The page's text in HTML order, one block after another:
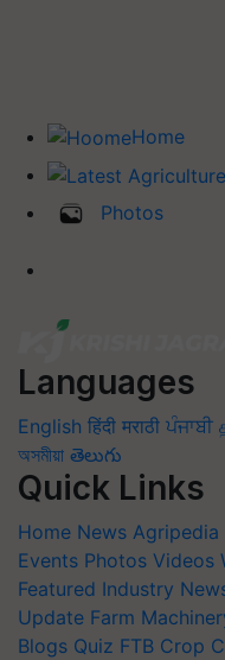
Home
Photos
Languages
English हिंदी मराठी ਪੰਜਾਬੀ
অসমীয়া తెలుగు
Quick Links
Home News Agripedia
Events Photos Videos
Featured Industry
Update Farm
Blogs Quiz FTB Crop